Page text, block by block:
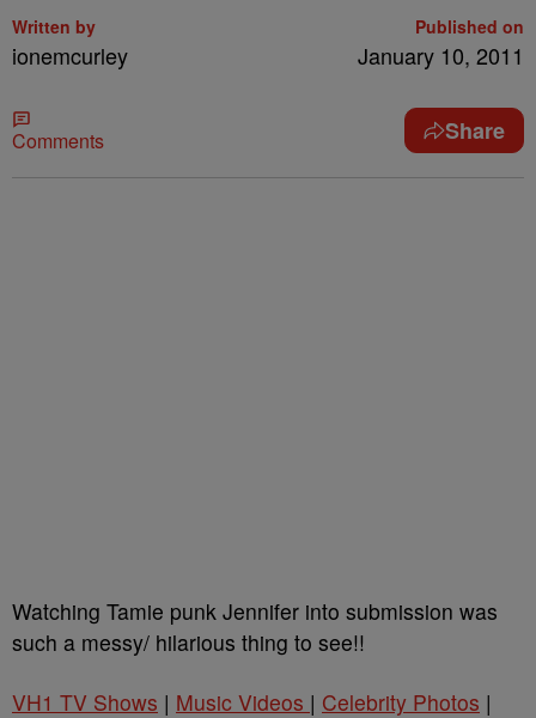
Written by
ionemcurley
Published on
January 10, 2011
Comments Share
Watching Tamie punk Jennifer into submission was
such a messy/ hilarious thing to see!!
VH1 TV Shows | Music Videos | Celebrity Photos |